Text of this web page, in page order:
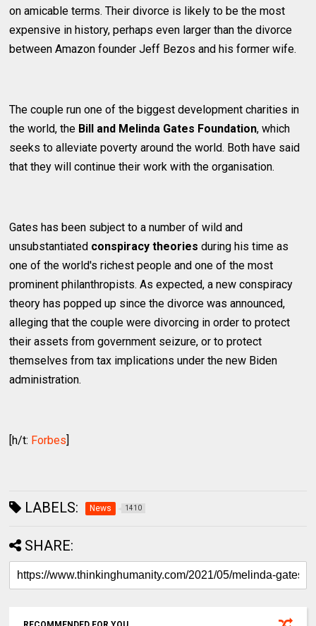
on amicable terms. Their divorce is likely to be the most
expensive in history, perhaps even larger than the divorce
between Amazon founder Jeff Bezos and his former wife.
The couple run one of the biggest development charities in
the world, the Bill and Melinda Gates Foundation, which
seeks to alleviate poverty around the world. Both have said
that they will continue their work with the organisation.
Gates has been subject to a number of wild and
unsubstantiated conspiracy theories during his time as
one of the world's richest people and one of the most
prominent philanthropists. As expected, a new conspiracy
theory has popped up since the divorce was announced,
alleging that the couple were divorcing in order to protect
their assets from government seizure, or to protect
themselves from tax implications under the new Biden
administration.
[h/t: Forbes]
LABELS: News 1410
SHARE: